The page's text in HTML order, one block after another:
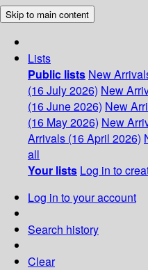
Skip to main content
Lists
Public lists New
(16 July 2026) New
(16 June 2026) New
(16 May 2026) New
Arrivals (16 April 2026)
all
Your lists Log in to
Log in to your account
Search history
Clear